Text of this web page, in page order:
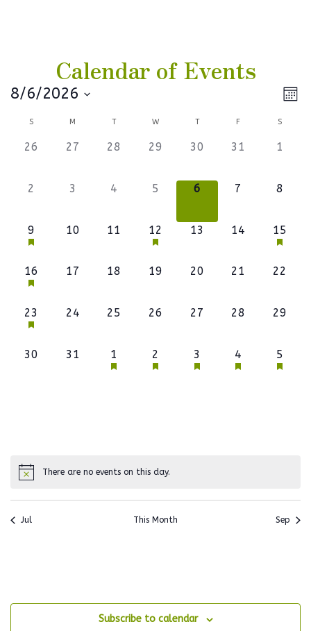
Calendar of Events
8/6/2026
Calendar
of
Events
S M T W T F S
0
26
0
27
0
28
0
29
0
30
0
31
0
1
0
2
0
3
0
4
0
5
0
6
0
7
0
8
1
event,
9
0
10
0
11
1
event,
12
0
13
0
14
1
event,
15
1
event,
16
0
17
0
18
0
19
0
20
0
21
0
22
1
event,
23
0
24
0
25
0
26
0
27
0
28
0
29
0
30
0
31
1
event,
1
1
event,
2
1
event,
3
1
event,
4
1
event,
5
There are no events on this day.
Jul This Month Sep
Subscribe to calendar